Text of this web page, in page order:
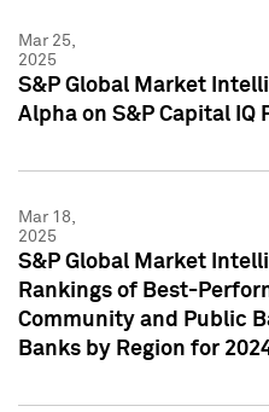
Mar 25,
2025
S&P Global Market
Alpha on S&P Capital IQ
Mar 18,
2025
S&P Global Market
Rankings of Best-
Community and Public
Banks by Region for